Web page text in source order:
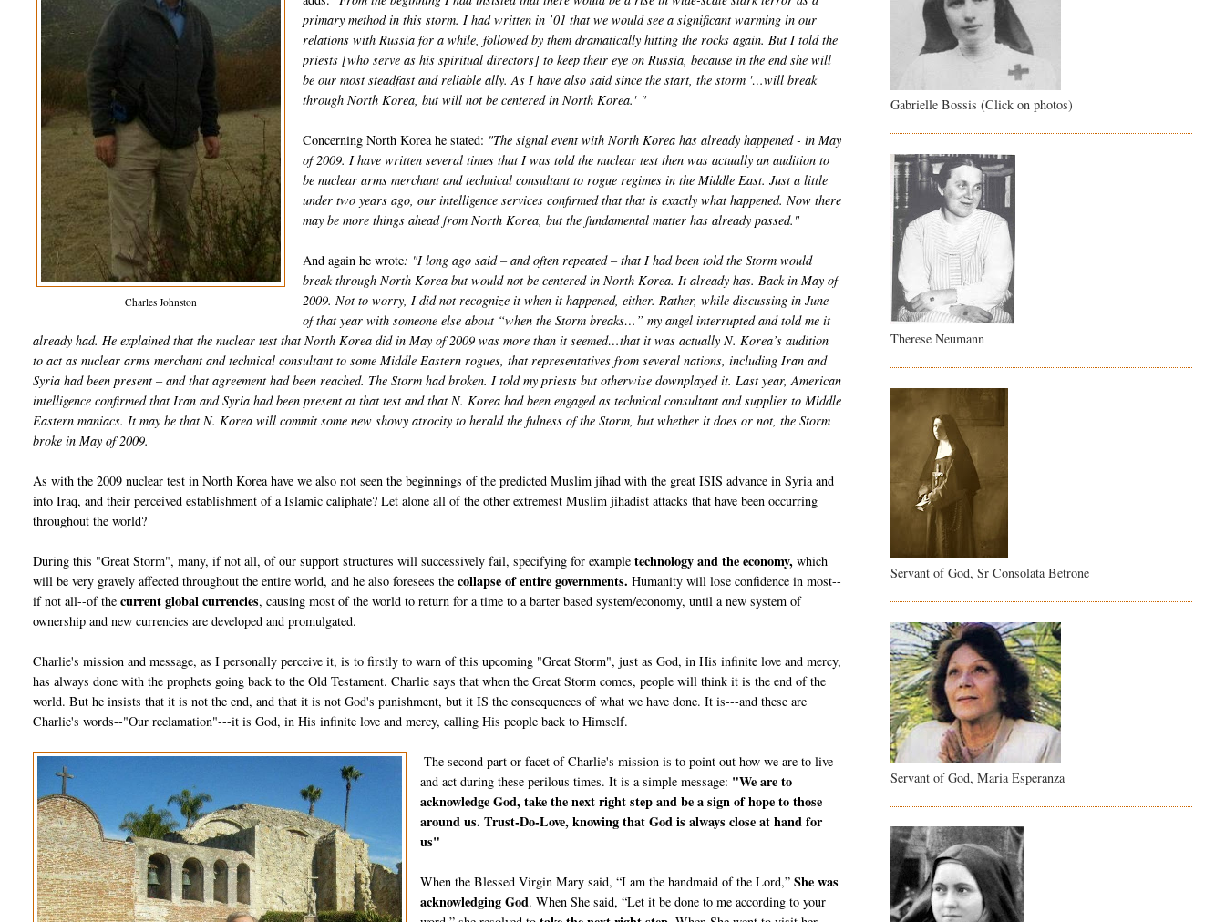
Charles Johnston
primary method in this storm. I had written in ’01 that we would see a significant warming in our
relations with Russia for a while, followed by them dramatically hitting the rocks again. But I told the
priests [who serve as his spiritual directors] to keep their eye on Russia, because in the end she will
be our most steadfast and reliable ally. As I have also said since the start, the storm '…will break
through North Korea, but will not be centered in North Korea.' "
Concerning North Korea he stated: "The signal event with North Korea has already happened - in May
of 2009. I have written several times that I was told the nuclear test then was actually an audition to
be nuclear arms merchant and technical consultant to rogue regimes in the Middle East. Just a little
under two years ago, our intelligence services confirmed that that is exactly what happened. Now there
may be more things ahead from North Korea, but the fundamental matter has already passed."
And again he wrote: "I long ago said – and often repeated – that I had been told the Storm would
break through North Korea but would not be centered in North Korea. It already has. Back in May of
2009. Not to worry, I did not recognize it when it happened, either. Rather, while discussing in June
of that year with someone else about “when the Storm breaks…” my angel interrupted and told me it
already had. He explained that the nuclear test that North Korea did in May of 2009 was more than it seemed…that it was actually N. Korea’s audition
to act as nuclear arms merchant and technical consultant to some Middle Eastern rogues, that representatives from several nations, including Iran and
Syria had been present – and that agreement had been reached. The Storm had broken. I told my priests but otherwise downplayed it. Last year, American
intelligence confirmed that Iran and Syria had been present at that test and that N. Korea had been engaged as technical consultant and supplier to Middle
Eastern maniacs. It may be that N. Korea will commit some new showy atrocity to herald the fulness of the Storm, but whether it does or not, the Storm
broke in May of 2009.
As with the 2009 nuclear test in North Korea have we also not seen the beginnings of the predicted Muslim jihad with the great ISIS advance in Syria and
into Iraq, and their perceived establishment of a Islamic caliphate? Let alone all of the other extremest Muslim jihadist attacks that have been occurring
throughout the world?
During this "Great Storm", many, if not all, of our support structures will successively fail, specifying for exampletechnology and the economy, which
will be very gravely affected throughout the entire world, and he also foresees thecollapse of entire governments. Humanity will lose confidence in most--
if not all--of thecurrent global currencies, causing most of the world to return for a time to a barter based system/economy, until a new system of
ownership and new currencies are developed and promulgated.
Charlie's mission and message, as I personally perceive it, is to firstly to warn of this upcoming "Great Storm", just as God, in His infinite love and mercy,
has always done with the prophets going back to the Old Testament. Charlie says that when the Great Storm comes, people will think it is the end of the
world. But he insists that it is not the end, and that it is not God's punishment, but it IS the consequences of what we have done. It is---and these are
Charlie's words--"Our reclamation"---it is God, in His infinite love and mercy, calling His people back to Himself.
-The second part or facet of Charlie's mission is to point out how we are to live
and act during these perilous times. It is a simple message: "We are to
acknowledge God, take the next right step and be a sign of hope to those
around us. Trust-Do-Love, knowing that God is always close at hand for
us"
When the Blessed Virgin Mary said, “I am the handmaid of the Lord,” She was
acknowledging God. When She said, “Let it be done to me according to your
Gabrielle Bossis (Click on photos)
Therese Neumann
Servant of God, Sr Consolata Betrone
Servant of God, Maria Esperanza